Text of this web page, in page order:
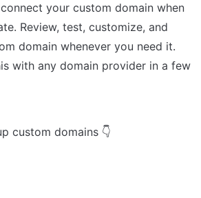
your custom domain when
Review, test, customize, and
domain whenever you need it.
with any domain provider in a few
custom domains 👇